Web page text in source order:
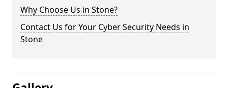
Why Choose Us in Stone?
Contact Us for Your Cyber Security Needs in
Stone